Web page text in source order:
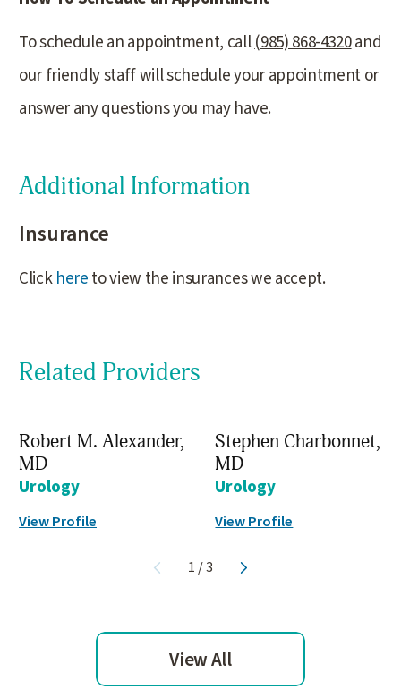
To schedule an appointment, call(985) 868-4320and
our friendly staff will schedule your appointment or
answer any questions you may have.
Additional Information
Insurance
Clickhereto view the insurances we accept.
Related Providers
Robert M. Alexander,
MD
Urology
View Profile
Stephen Charbonnet,
MD
Urology
View Profile
1/3
View All